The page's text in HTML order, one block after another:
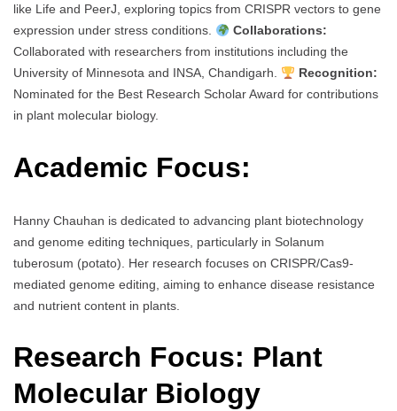
like Life and PeerJ, exploring topics from CRISPR vectors to gene
expression under stress conditions.
Collaborations:
Collaborated with researchers from institutions including the
University of Minnesota and INSA, Chandigarh.
Recognition:
Nominated for the Best Research Scholar Award for contributions
in plant molecular biology.
Academic Focus:
Hanny Chauhan is dedicated to advancing plant biotechnology
and genome editing techniques, particularly in Solanum
tuberosum (potato). Her research focuses on CRISPR/Cas9-
mediated genome editing, aiming to enhance disease resistance
and nutrient content in plants.
Research Focus: Plant
Molecular Biology